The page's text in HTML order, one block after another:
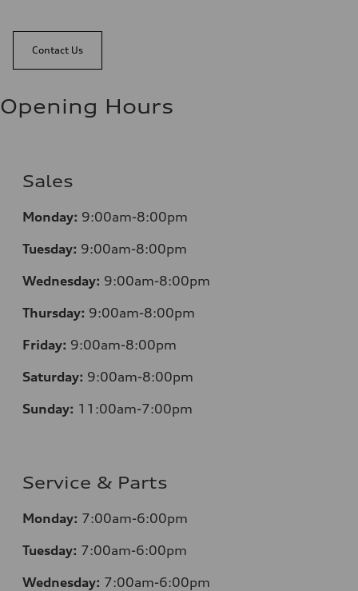
Contact Us
Opening Hours
Sales
Monday: 9:00am-8:00pm
Tuesday: 9:00am-8:00pm
Wednesday: 9:00am-8:00pm
Thursday: 9:00am-8:00pm
Friday: 9:00am-8:00pm
Saturday: 9:00am-8:00pm
Sunday: 11:00am-7:00pm
Service & Parts
Monday: 7:00am-6:00pm
Tuesday: 7:00am-6:00pm
Wednesday: 7:00am-6:00pm